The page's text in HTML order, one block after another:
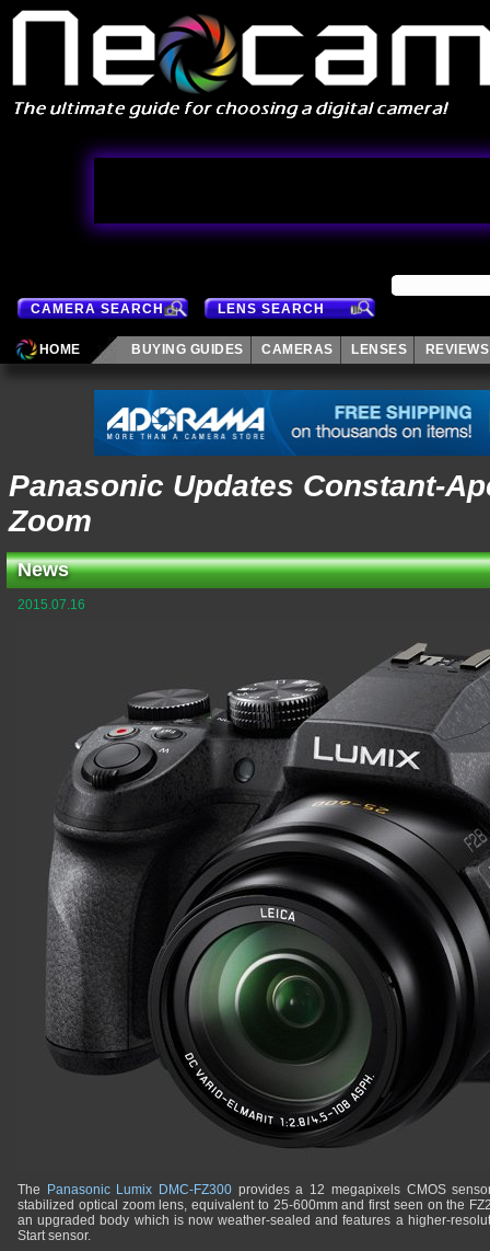
CAMERA SEARCH LENS SEARCH
HOME BUYING GUIDES CAMERAS LENSES REVIEWS
Panasonic Updates Constant-
Zoom
News
2015.07.16
The Panasonic Lumix DMC-FZ300 provides a 12 megapixels CMOS
stabilized optical zoom lens, equivalent to 25-600mm and first seen on the
an upgraded body which is now weather-sealed and features a higher-
Start sensor.